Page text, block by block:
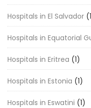
Hospitals in El Salvador
Hospitals in Equatorial
Hospitals in Eritrea (1)
Hospitals in Estonia (1)
Hospitals in Eswatini (1)